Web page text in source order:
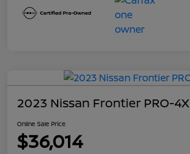
2023 Nissan Frontier PRO-4X
Online Sale Price
$36,014